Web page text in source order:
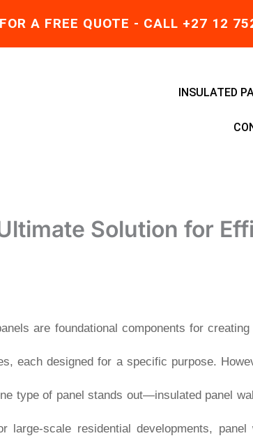
FOR A FREE QUOTE - CALL +27 12
INSULATED
Solution for
are foundational components for
each designed for a specific purpose.
type of panel stands out—insulated panel
large-scale residential developments,